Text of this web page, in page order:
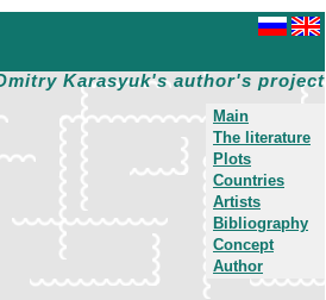
Karasyuk's author's project
Main
The literature
Plots
Countries
Artists
Bibliography
Concept
Author